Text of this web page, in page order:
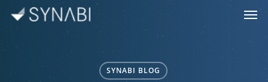
main
SYNABI BLOG